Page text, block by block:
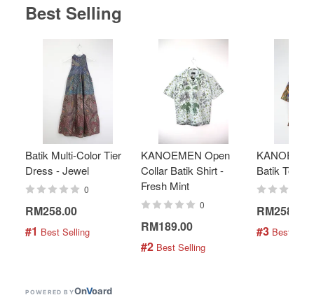
Best Selling
Batik Multi-Color Tier
Dress - Jewel
0
RM258.00
#1 Best Selling
KANOEMEN Open
Collar Batik Shirt -
Fresh Mint
0
RM189.00
#2 Best Selling
Batik Top -
RM258.00
#3 Best
POWERED BYOnVoard